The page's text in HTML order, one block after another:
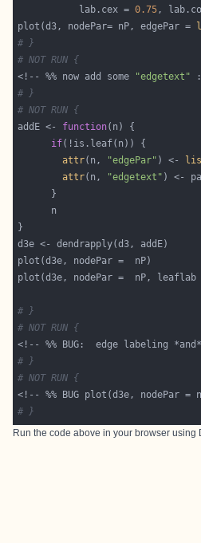
           lab.cex =
0.75,
plot(d3, nodePar= nP, edgePar =
# }
# NOT RUN {
<!-- %% now add some
"edgetext"
# }
# NOT RUN {
addE <- function
if
attr(n, "edgePar" ) <-
attr(n, "edgetext" ) <-
plot(d3e, nodePar =  nP, leaflab
# }
# NOT RUN {
<!-- %% BUG:  edge labeling
# }
# NOT RUN {
<!-- %% BUG plot(d3e, nodePar
# }
Run the code above in your browser using